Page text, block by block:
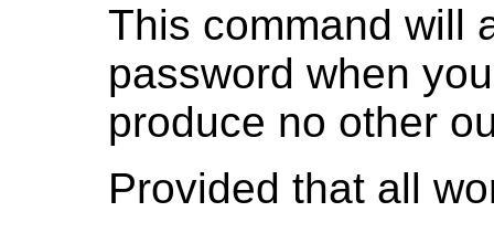
This command will
password when
produce no other
Provided that all